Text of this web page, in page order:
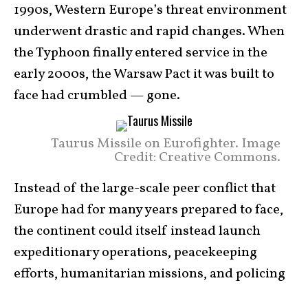
1990s, Western Europe’s threat environment
underwent drastic and rapid changes. When
the Typhoon finally entered service in the
early 2000s, the Warsaw Pact it was built to
face had crumbled — gone.
Taurus Missile on Eurofighter. Image
Credit: Creative Commons.
Instead of the large-scale peer conflict that
Europe had for many years prepared to face,
the continent could itself instead launch
expeditionary operations, peacekeeping
efforts, humanitarian missions, and policing